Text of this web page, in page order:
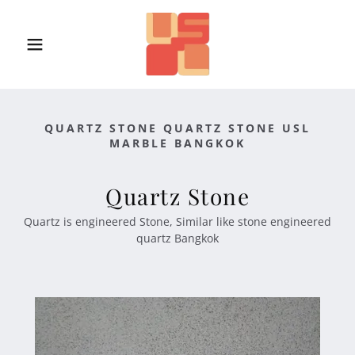
QUARTZ STONE QUARTZ STONE USL
MARBLE BANGKOK
Quartz Stone
Quartz is engineered Stone, Similar like stone engineered
quartz Bangkok